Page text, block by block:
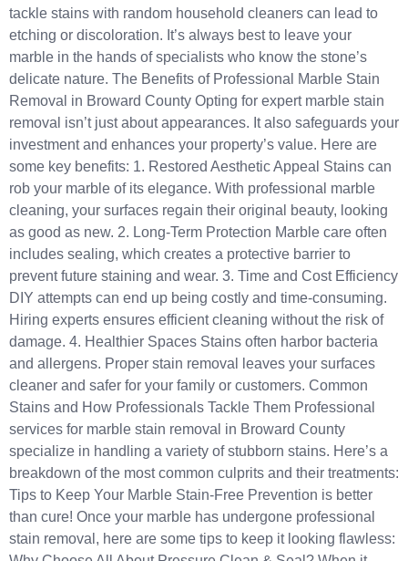
tackle stains with random household cleaners can lead to
etching or discoloration. It’s always best to leave your
marble in the hands of specialists who know the stone’s
delicate nature. The Benefits of Professional Marble Stain
Removal in Broward County Opting for expert marble stain
removal isn’t just about appearances. It also safeguards your
investment and enhances your property’s value. Here are
some key benefits: 1. Restored Aesthetic Appeal Stains can
rob your marble of its elegance. With professional marble
cleaning, your surfaces regain their original beauty, looking
as good as new. 2. Long-Term Protection Marble care often
includes sealing, which creates a protective barrier to
prevent future staining and wear. 3. Time and Cost Efficiency
DIY attempts can end up being costly and time-consuming.
Hiring experts ensures efficient cleaning without the risk of
damage. 4. Healthier Spaces Stains often harbor bacteria
and allergens. Proper stain removal leaves your surfaces
cleaner and safer for your family or customers. Common
Stains and How Professionals Tackle Them Professional
services for marble stain removal in Broward County
specialize in handling a variety of stubborn stains. Here’s a
breakdown of the most common culprits and their treatments:
Tips to Keep Your Marble Stain-Free Prevention is better
than cure! Once your marble has undergone professional
stain removal, here are some tips to keep it looking flawless: